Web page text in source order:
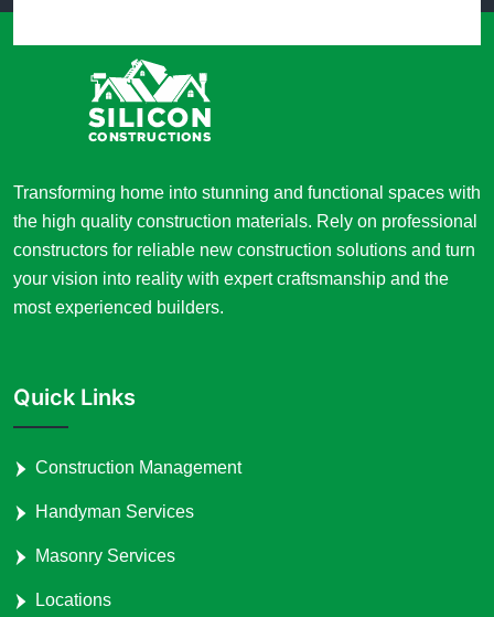
Transforming home into stunning and functional spaces with
the high quality construction materials. Rely on professional
constructors for reliable new construction solutions and turn
your vision into reality with expert craftsmanship and the
most experienced builders.
Quick Links
Construction Management
Handyman Services
Masonry Services
Locations